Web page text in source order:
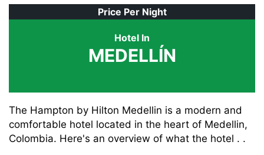
Price Per Night
Hotel In
MEDELLÍN
The Hampton by Hilton Medellin is a modern and
comfortable hotel located in the heart of Medellin,
Colombia. Here's an overview of what the hotel . .